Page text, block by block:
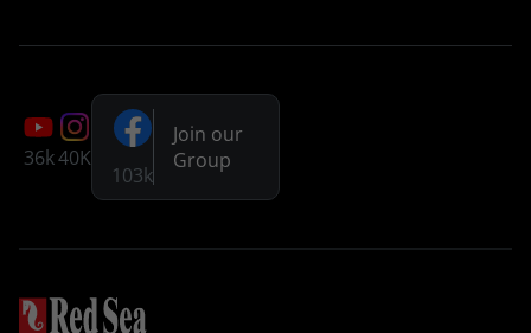
36k40K
103k
Join our
Group